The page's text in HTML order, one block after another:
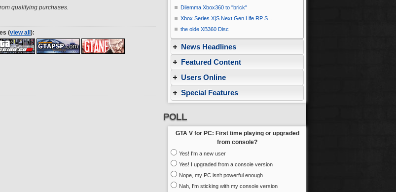
qualifying purchases.
(view all ):
Dilemma Xbox360 to ''brick''
Xbox Series X|S Next Gen Life RP S...
the olde XB360 Disc
News Headlines
Featured Content
Users Online
Special Features
POLL
GTA V for PC: First time playing or upgraded
from console?
Yes! I'm a new user
Yes! I upgraded from a console version
Nope, my PC isn't powerful enough
Nah, I'm sticking with my console version